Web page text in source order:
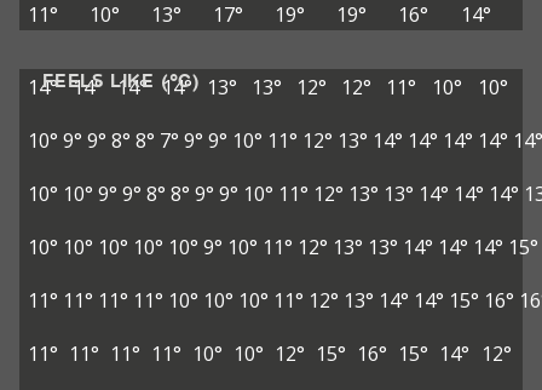
11°
10° 13° 17° 19° 19° 16° 14°
FEELS LIKE (°C)
14° 14° 14° 14° 13° 13° 12° 12° 11° 10°
10°
10° 9° 9° 8° 8° 7° 9° 9° 10° 11° 12° 13° 14° 14° 14° 14° 14°
10° 10° 9° 9° 8° 8° 9° 9° 10° 11° 12° 13° 13° 14° 14° 14°
10° 10° 10° 10° 10° 9° 10° 11° 12° 13° 13° 14° 14° 14° 15°
11° 11° 11° 11° 10° 10° 10° 11° 12° 13° 14° 14° 15° 16°
11° 11° 11° 11° 10° 10° 12° 15° 16° 15° 14° 12°